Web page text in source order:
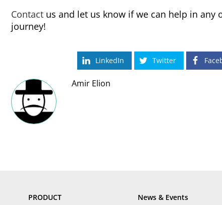
Contact us and let us know if we can help in any
journey!
LinkedIn Twitter
Amir Elion
PRODUCT News & Events